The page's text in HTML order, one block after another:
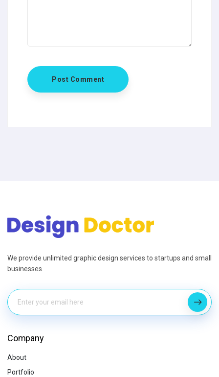
We provide unlimited graphic design services to startups and small
businesses.
Company
About
Portfolio